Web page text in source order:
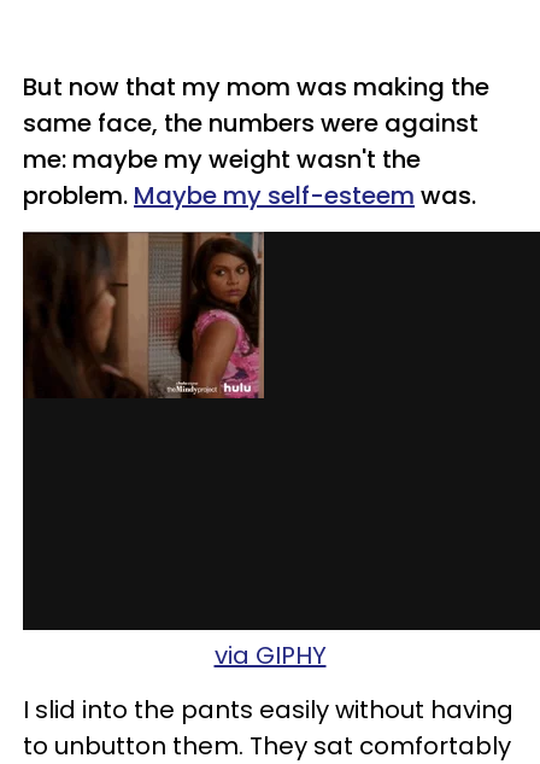
But now that my mom was making the
same face, the numbers were against
me: maybe my weight wasn't the
problem. Maybe my self-esteem was.
via GIPHY
I slid into the pants easily without having
to unbutton them. They sat comfortably